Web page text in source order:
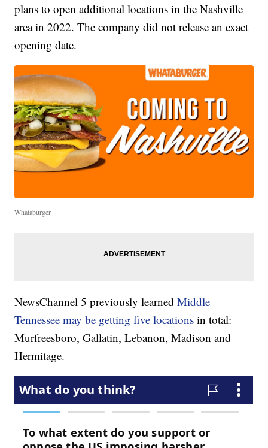
plans to open additional locations in the Nashville
area in 2022. The company did not release an exact
opening date.
Whataburger
NewsChannel 5 previously learnedMiddle
Tennessee may be getting five locations in total:
Murfreesboro, Gallatin, Lebanon, Madison and
Hermitage.